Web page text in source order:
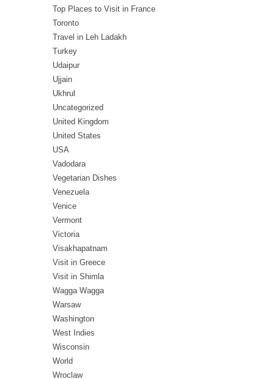
Top Places to Visit in France
Toronto
Travel in Leh Ladakh
Turkey
Udaipur
Ujjain
Ukhrul
Uncategorized
United Kingdom
United States
USA
Vadodara
Vegetarian Dishes
Venezuela
Venice
Vermont
Victoria
Visakhapatnam
Visit in Greece
Visit in Shimla
Wagga Wagga
Warsaw
Washington
West Indies
Wisconsin
World
Wroclaw